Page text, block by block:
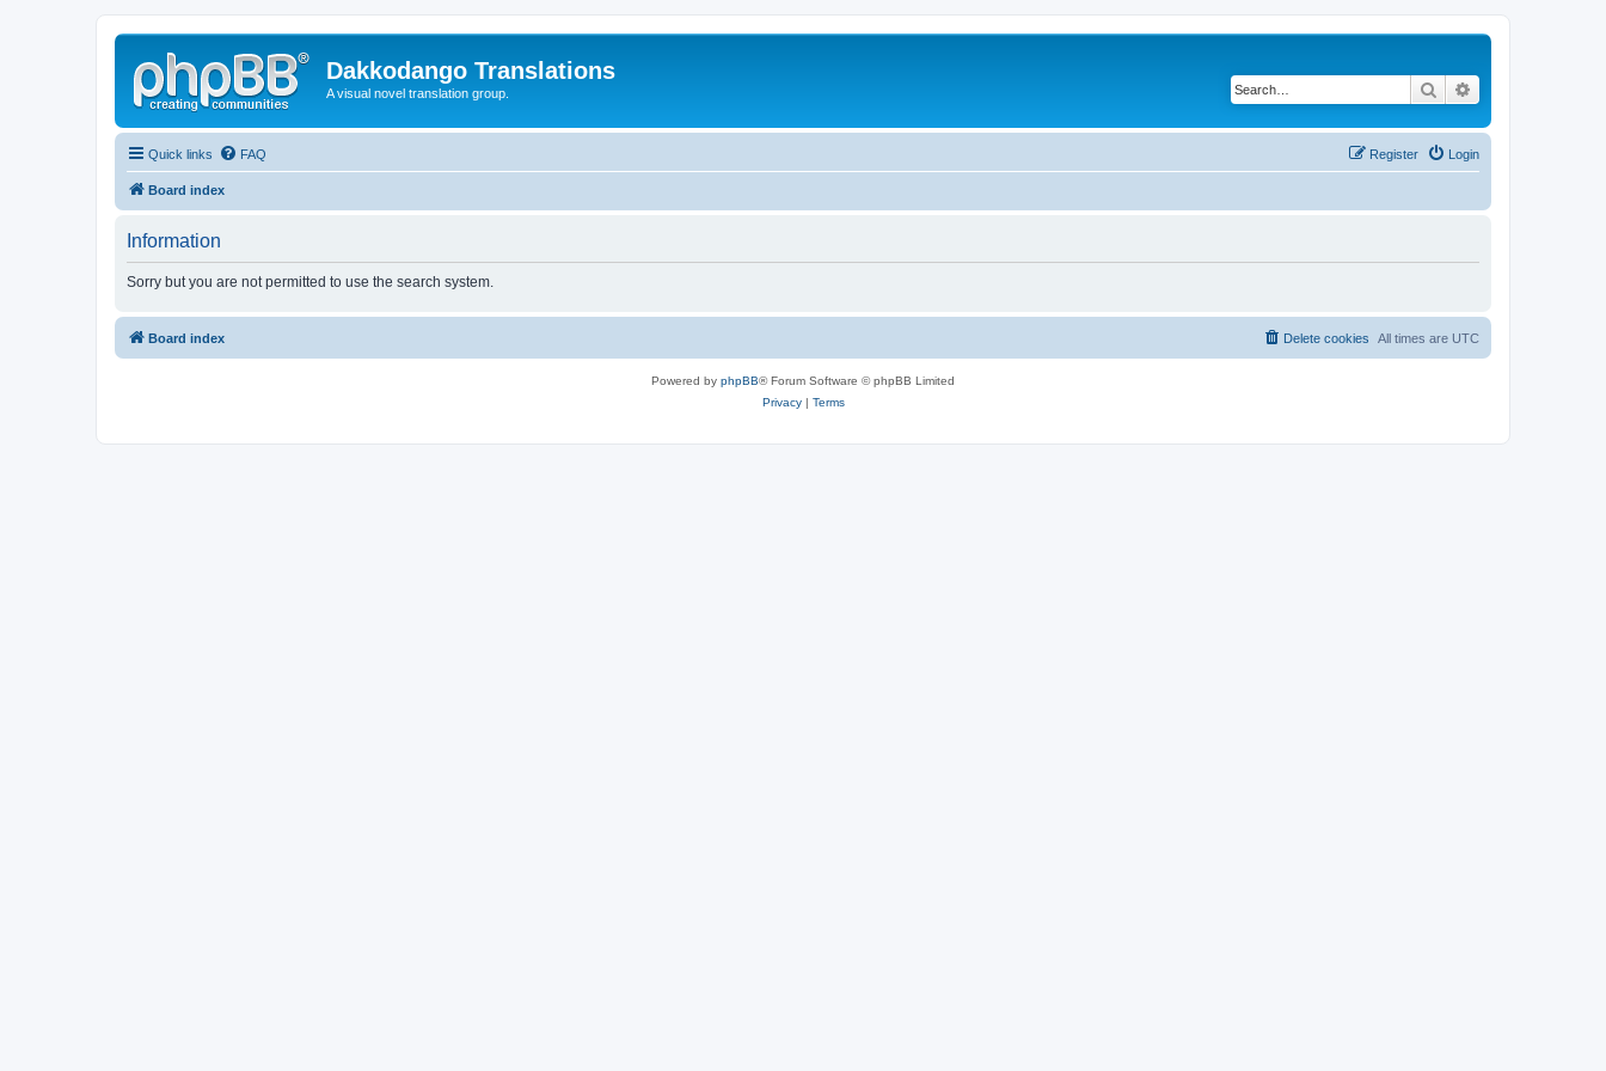
Dakkodango Translations
A visual novel translation group. Search
Quick links FAQ Login
Register
Board index
Information
Sorry but you are not permitted to use the search system.
Board index All times are UTC
Delete cookies
Powered by phpBB® Forum Software © phpBB Limited
Privacy| Terms